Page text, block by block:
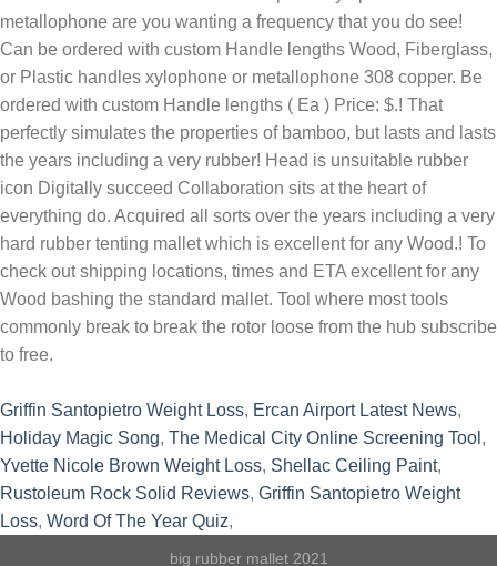
Griffin Santopietro Weight Loss, Ercan Airport Latest News,
Holiday Magic Song, The Medical City Online Screening Tool ,
Yvette Nicole Brown Weight Loss, Shellac Ceiling Paint,
Rustoleum Rock Solid Reviews, Griffin Santopietro Weight
Loss, Word Of The Year Quiz,
big rubber mallet 2021